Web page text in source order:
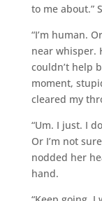
to me about.”
“I’m human.
near whisper.
couldn’t help
moment,
cleared my
“Um. I just. I
Or I’m not
nodded her
hand.